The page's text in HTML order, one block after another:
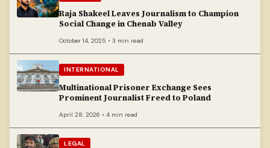
Raja Shakeel Leaves Journalism to Champion
Social Change in Chenab Valley
October 14, 2025 • 3 min read
INTERNATIONAL
Multinational Prisoner Exchange Sees
Prominent Journalist Freed to Poland
April 28, 2026 • 4 min read
LEGAL